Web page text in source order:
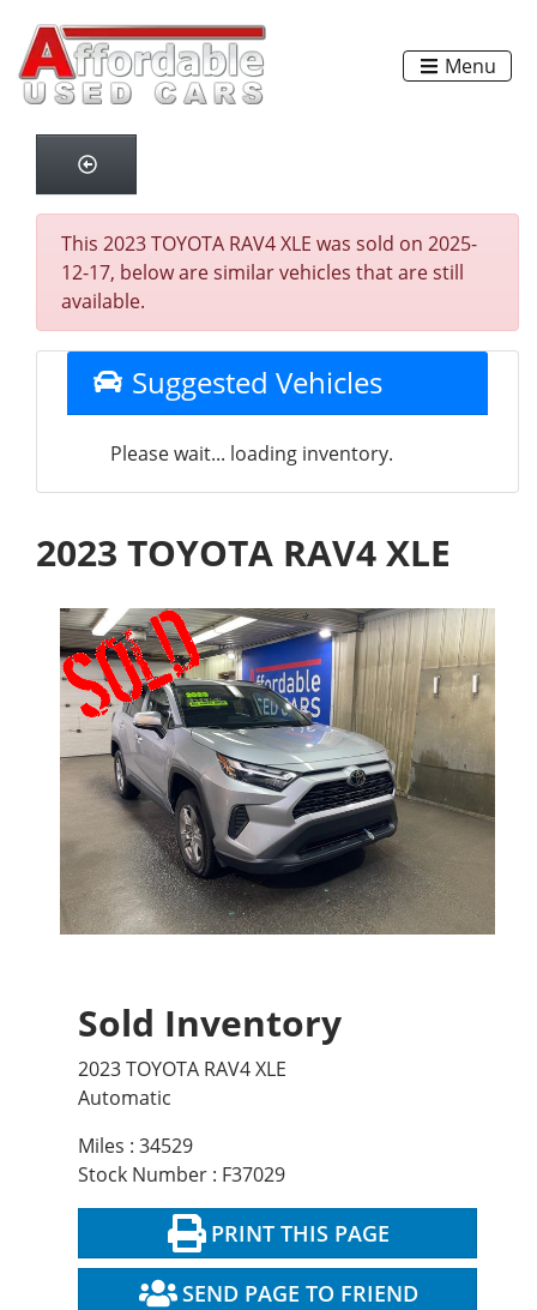
Menu
This 2023 TOYOTA RAV4 XLE was sold on 2025-
12-17, below are similar vehicles that are still
available.
Suggested Vehicles
Please wait... loading inventory.
2023 TOYOTA RAV4 XLE
Sold Inventory
2023 TOYOTA RAV4 XLE
Automatic
Miles : 34529
Stock Number : F37029
PRINT THIS PAGE
SEND PAGE TO FRIEND